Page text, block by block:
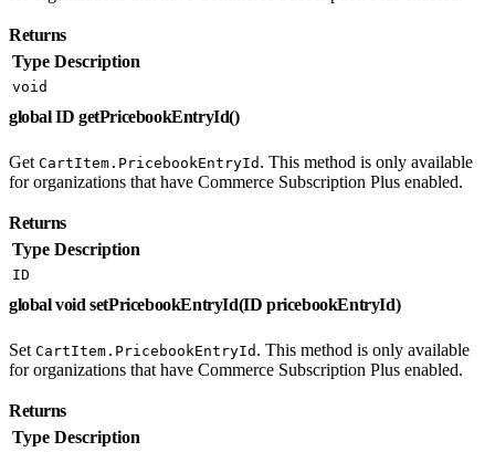
Returns
Type Description
void
global ID getPricebookEntryId()
Get CartItem.PricebookEntryId . This method is only available
for organizations that have Commerce Subscription Plus enabled.
Returns
Type Description
ID
global void setPricebookEntryId(ID pricebookEntryId)
Set CartItem.PricebookEntryId . This method is only available
for organizations that have Commerce Subscription Plus enabled.
Returns
Type Description